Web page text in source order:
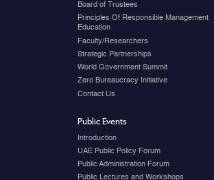
Board of Trustees
Principles Of Responsible Management
Education
Faculty/Researchers
Strategic Partnerships
World Government Summit
Zero Bureaucracy Initiative
Contact Us
Public Events
Introduction
UAE Public Policy Forum
Public Administration Forum
Public Lectures and Workshops